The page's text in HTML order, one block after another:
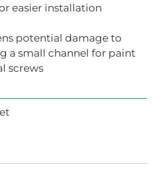
easier installation
potential damage to
a small channel for paint
screws